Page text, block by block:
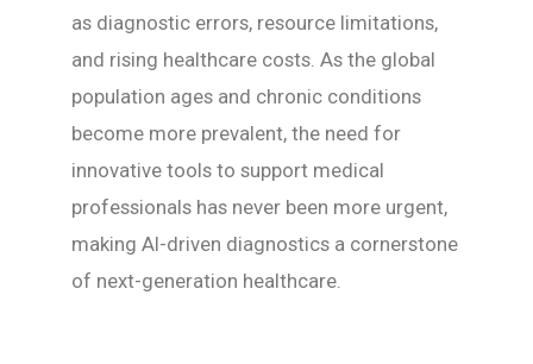
as diagnostic errors, resource limitations,
and rising healthcare costs. As the global
population ages and chronic conditions
become more prevalent, the need for
innovative tools to support medical
professionals has never been more urgent,
making AI-driven diagnostics a cornerstone
of next-generation healthcare.